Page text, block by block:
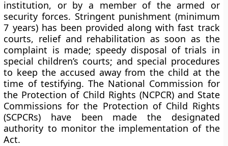
institution, or by a member of the armed or
security forces. Stringent punishment (minimum
7 years) has been provided along with fast track
courts, relief and rehabilitation as soon as the
complaint is made; speedy disposal of trials in
special children’s courts; and special procedures
to keep the accused away from the child at the
time of testifying. The National Commission for
the Protection of Child Rights (NCPCR) and State
Commissions for the Protection of Child Rights
(SCPCRs) have been made the designated
authority to monitor the implementation of the
Act.